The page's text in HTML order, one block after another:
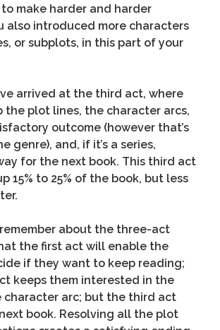
make harder and harder
also introduced more characters
or subplots, in this part of your
arrived at the third act, where
the plot lines, the character arcs,
outcome (however that’s
genre), and, if it’s a series,
for the next book. This third act
15% to 25% of the book, but less
about the three-act
the first act will enable the
if they want to keep reading;
keeps them interested in the
character arc; but the third act
book. Resolving all the plot